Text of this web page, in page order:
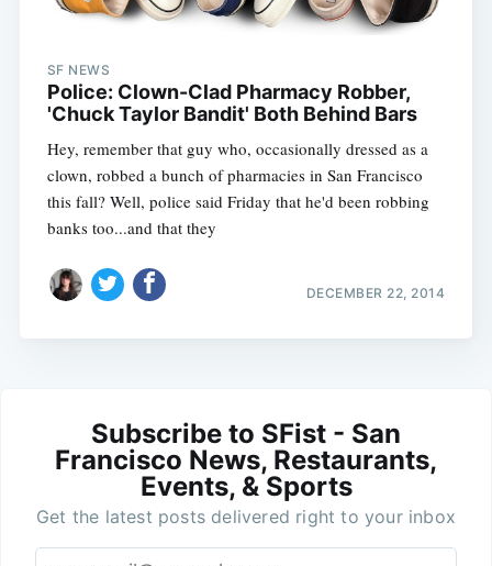
SF NEWS
Police: Clown-Clad Pharmacy Robber,
'Chuck Taylor Bandit' Both Behind Bars
Hey, remember that guy who, occasionally dressed as a
clown, robbed a bunch of pharmacies in San Francisco
this fall? Well, police said Friday that he'd been robbing
banks too...and that they
DECEMBER 22, 2014
Subscribe to SFist - San
Francisco News, Restaurants,
Events, & Sports
Get the latest posts delivered right to your inbox